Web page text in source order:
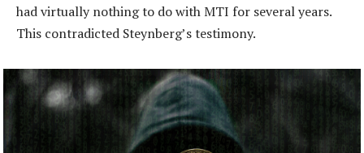
had virtually nothing to do with MTI for several years.
This contradicted Steynberg’s testimony.